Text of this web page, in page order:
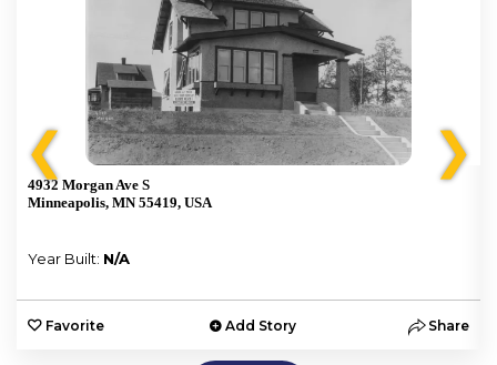
❮
4932 Morgan Ave S
Minneapolis, MN 55419, USA
Year Built: N/A
Favorite Add Story Share
❯